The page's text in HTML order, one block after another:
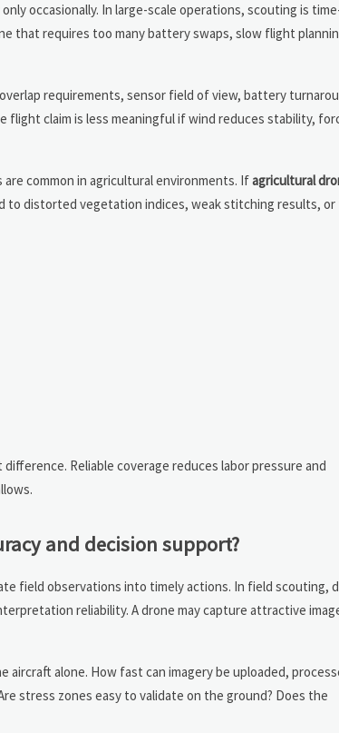
occasionally. In large-scale operations, scouting is
that requires too many battery swaps, slow flight
requirements, sensor field of view, battery
flight claim is less meaningful if wind reduces stability,
common in agricultural environments. Ifagricultural
to distorted vegetation indices, weak stitching results, or
Reliable coverage reduces labor pressure and
and decision support?
field observations into timely actions. In field scouting,
reliability. A drone may capture attractive
alone. How fast can imagery be uploaded,
stress zones easy to validate on the ground? Does the